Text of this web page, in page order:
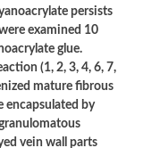
persists
examined 10
glue.
(1, 2, 3, 4, 6, 7,
mature fibrous
encapsulated by
vein wall parts